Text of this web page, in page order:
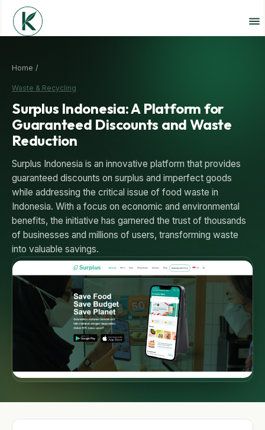
Home /
Waste & Recycling
Surplus Indonesia: A Platform for
Guaranteed Discounts and Waste
Reduction
Surplus Indonesia is an innovative platform that provides
guaranteed discounts on surplus and imperfect goods
while addressing the critical issue of food waste in
Indonesia. With a focus on economic and environmental
benefits, the initiative has garnered the trust of thousands
of businesses and millions of users, transforming waste
into valuable savings.